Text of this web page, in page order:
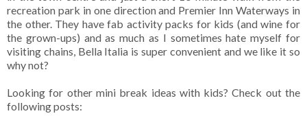
recreation park in one direction and Premier Inn Waterways in
the other. They have fab activity packs for kids (and wine for
the grown-ups) and as much as I sometimes hate myself for
visiting chains, Bella Italia is super convenient and we like it so
why not?
Looking for other mini break ideas with kids? Check out the
following posts: